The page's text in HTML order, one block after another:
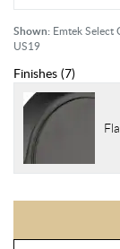
Shown: Emtek
US19
Finishes (7)